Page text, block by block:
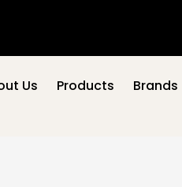
Us Products Brands